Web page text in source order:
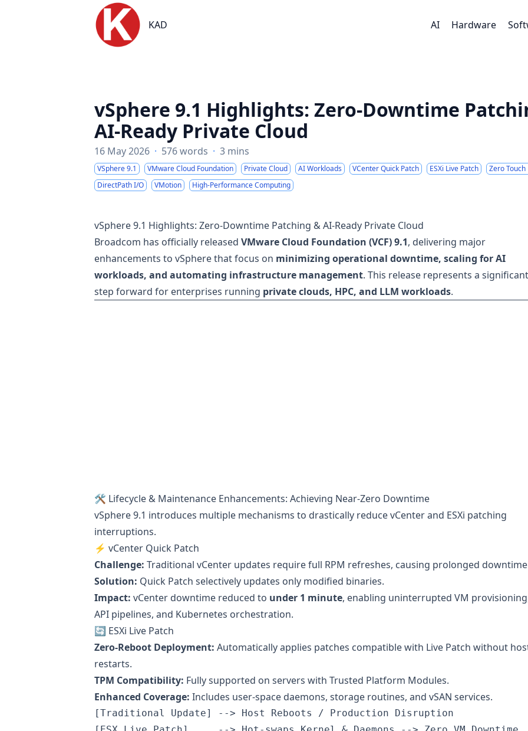
KAD
KAD AI Hardware
vSphere 9.1 Highlights: Zero-Downtime
AI-Ready Private Cloud
16 May 2026 · 576 words · 3 mins
VSphere 9.1 VMware Cloud Foundation Private Cloud AI Workloads VCenter Quick Patch ESXi Live Patch
Zero
DirectPath I/O
VMotion High-Performance Computing
vSphere 9.1 Highlights: Zero-Downtime Patching & AI-Ready Private Cloud
Broadcom has officially released VMware Cloud Foundation (VCF) 9.1, delivering major
enhancements to vSphere that focus on minimizing operational downtime, scaling for AI
workloads, and automating infrastructure management. This release represents a significant
step forward for enterprises running private clouds, HPC, and LLM workloads.
🛠 Lifecycle & Maintenance Enhancements: Achieving Near-Zero Downtime
vSphere 9.1 introduces multiple mechanisms to drastically reduce vCenter and ESXi patching
interruptions.
⚡ vCenter Quick Patch
Challenge: Traditional vCenter updates require full RPM refreshes, causing prolonged
Solution: Quick Patch selectively updates only modified binaries.
Impact: vCenter downtime reduced to under 1 minute, enabling uninterrupted VM
API pipelines, and Kubernetes orchestration.
🔄 ESXi Live Patch
Zero-Reboot Deployment: Automatically applies patches compatible with Live Patch without
restarts.
TPM Compatibility: Fully supported on servers with Trusted Platform Modules.
Enhanced Coverage: Includes user-space daemons, storage routines, and vSAN services.
[Traditional Update] --> Host Reboots / Production Disruption